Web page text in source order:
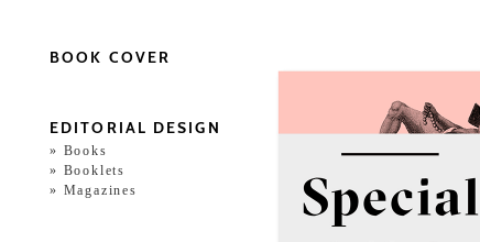
BOOK COVER
EDITORIAL DESIGN
Books
Booklets
Magazines